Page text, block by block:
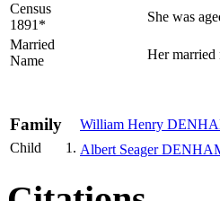
Census
1891*
She was
Married
Name
Her
Family William Henry
Child
1. Albert Seager